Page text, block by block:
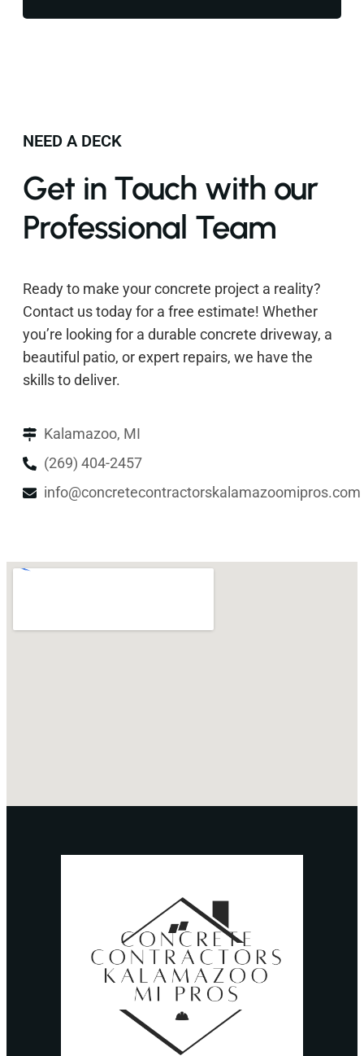
NEED A DECK
Get in Touch with our
Professional Team
Ready to make your concrete project a reality?
Contact us today for a free estimate! Whether
you’re looking for a durable concrete driveway, a
beautiful patio, or expert repairs, we have the
skills to deliver.
Kalamazoo, MI
(269) 404-2457
info@concretecontractorskalamazoomipros.com